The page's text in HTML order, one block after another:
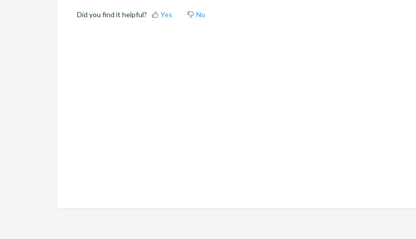
Did you find it helpful? Yes No